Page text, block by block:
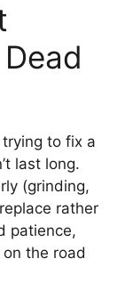
to fix a
last long.
(grinding,
rather
patience,
the road